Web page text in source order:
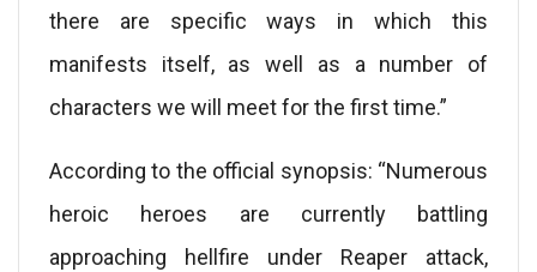
there are specific ways in which this
manifests itself, as well as a number of
characters we will meet for the first time.”
According to the official synopsis: “Numerous
heroic heroes are currently battling
approaching hellfire under Reaper attack,